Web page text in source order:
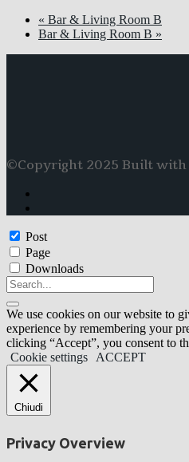
« Bar & Living Room B
Bar & Living Room B »
©Copyright 2025 Built with
Post
Page
Downloads
We use cookies on our website to
experience by remembering your
clicking “Accept”, you consent to
Cookie settings
ACCEPT
Chiudi
Privacy Overview